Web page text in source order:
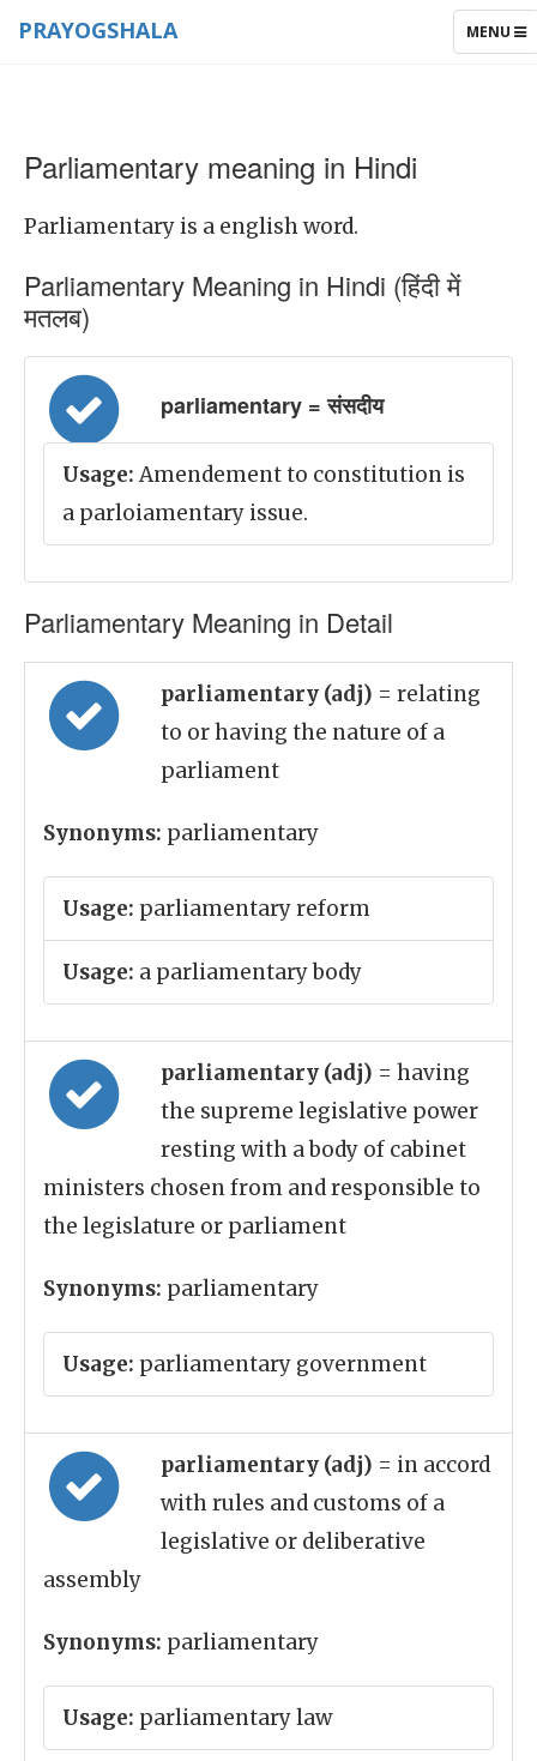
TOGGLE
MENU
PRAYOGSHALA
Parliamentary meaning in Hindi
Parliamentary is a english word.
Parliamentary Meaning in Hindi (हिंदी में
मतलब)
parliamentary = संसदीय
Usage: Amendement to constitution is
a parloiamentary issue.
Parliamentary Meaning in Detail
parliamentary (adj) = relating
to or having the nature of a
parliament
Synonyms: parliamentary
Usage: parliamentary reform
Usage: a parliamentary body
parliamentary (adj) = having
the supreme legislative power
resting with a body of cabinet
ministers chosen from and responsible to
the legislature or parliament
Synonyms: parliamentary
Usage: parliamentary government
parliamentary (adj) = in accord
with rules and customs of a
legislative or deliberative
assembly
Synonyms: parliamentary
Usage: parliamentary law